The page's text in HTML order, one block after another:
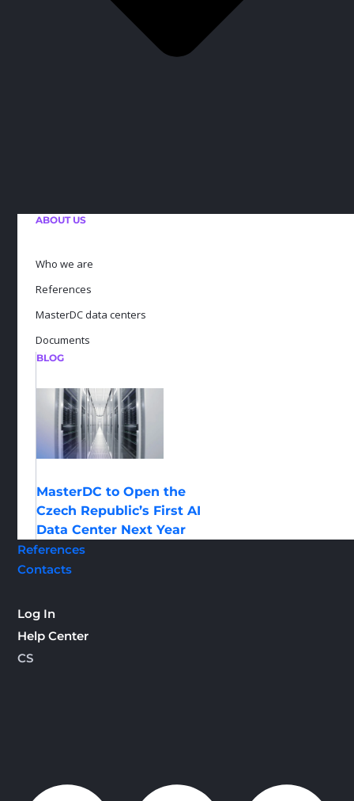
ABOUT US
Who we are
References
MasterDC data centers
Documents
BLOG
MasterDC to Open the
Czech Republic’s First AI
Data Center Next Year
References
Contacts
Log In
Help Center
CS